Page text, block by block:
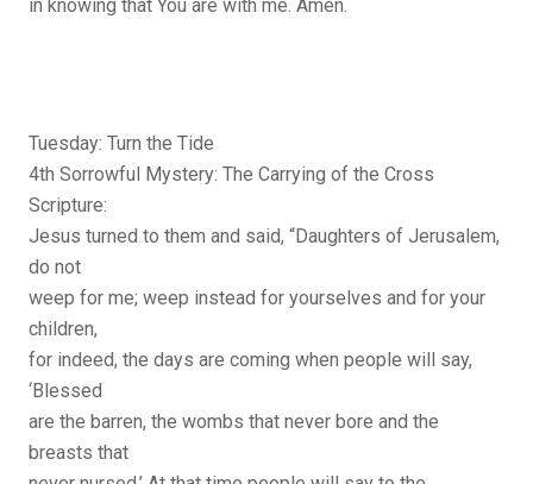
in knowing that You are with me. Amen.
Tuesday: Turn the Tide
4th Sorrowful Mystery: The Carrying of the Cross
Scripture:
Jesus turned to them and said, “Daughters of Jerusalem,
do not
weep for me; weep instead for yourselves and for your
children,
for indeed, the days are coming when people will say,
‘Blessed
are the barren, the wombs that never bore and the
breasts that